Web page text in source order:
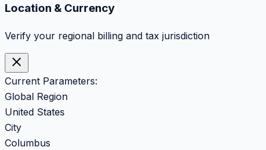
Location & Currency
Verify your regional billing and tax jurisdiction
Current Parameters:
Global Region
United States
City
Columbus